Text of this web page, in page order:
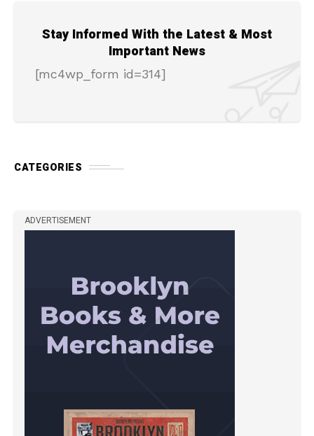
Stay Informed With the Latest & Most
Important News
[mc4wp_form id=314]
CATEGORIES
ADVERTISEMENT